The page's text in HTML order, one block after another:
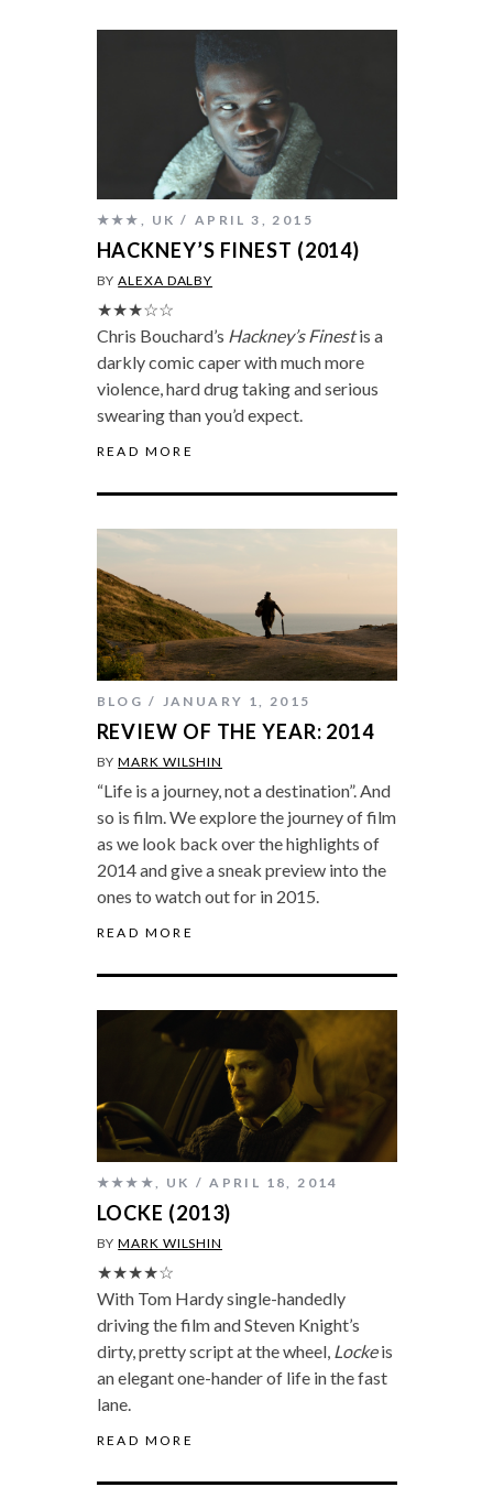
★★★ UK APRIL 3, 2015
HACKNEY’S FINEST (2014)
BYALEXA DALBY
★★★☆☆
Chris Bouchard’s Hackney’s Finestis a
darkly comic caper with much more
violence, hard drug taking and serious
swearing than you’d expect.
READ MORE
BLOG JANUARY 1, 2015
REVIEW OF THE YEAR: 2014
BYMARK WILSHIN
“Life is a journey, not a destination”. And
so is film. We explore the journey of film
as we look back over the highlights of
2014 and give a sneak preview into the
ones to watch out for in 2015.
READ MORE
★★★★, UK APRIL 18, 2014
LOCKE (2013)
BYMARK WILSHIN
★★★★☆
With Tom Hardy single-handedly
driving the film and Steven Knight’s
dirty, pretty script at the wheel, Lockeis
an elegant one-hander of life in the fast
lane.
READ MORE